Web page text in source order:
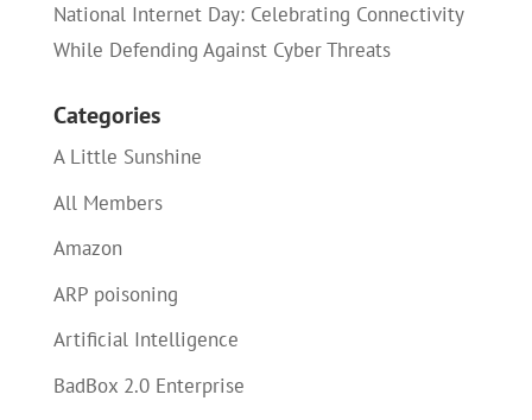
National Internet Day: Celebrating Connectivity
While Defending Against Cyber Threats
Categories
A Little Sunshine
All Members
Amazon
ARP poisoning
Artificial Intelligence
BadBox 2.0 Enterprise